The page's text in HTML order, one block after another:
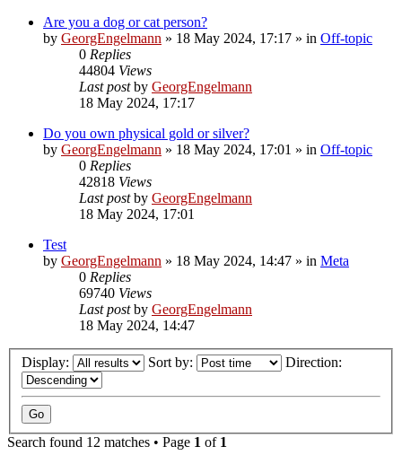
Are you a dog or cat person?
by GeorgEngelmann » 18 May 2024, 17:17 » in Off-topic
0 Replies
44804 Views
Last postby GeorgEngelmann
18 May 2024, 17:17
Do you own physical gold or silver?
by GeorgEngelmann » 18 May 2024, 17:01 » in Off-topic
0 Replies
42818 Views
Last postby GeorgEngelmann
18 May 2024, 17:01
Test
by GeorgEngelmann » 18 May 2024, 14:47 » in Meta
0 Replies
69740 Views
Last postby GeorgEngelmann
18 May 2024, 14:47
Display: Sort by: Direction:
Search found 12 matches • Page 1 of 1